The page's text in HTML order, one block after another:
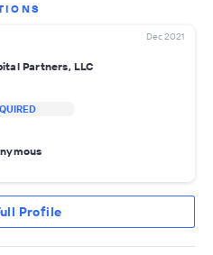
Dec 2021
Partners, LLC
Profile